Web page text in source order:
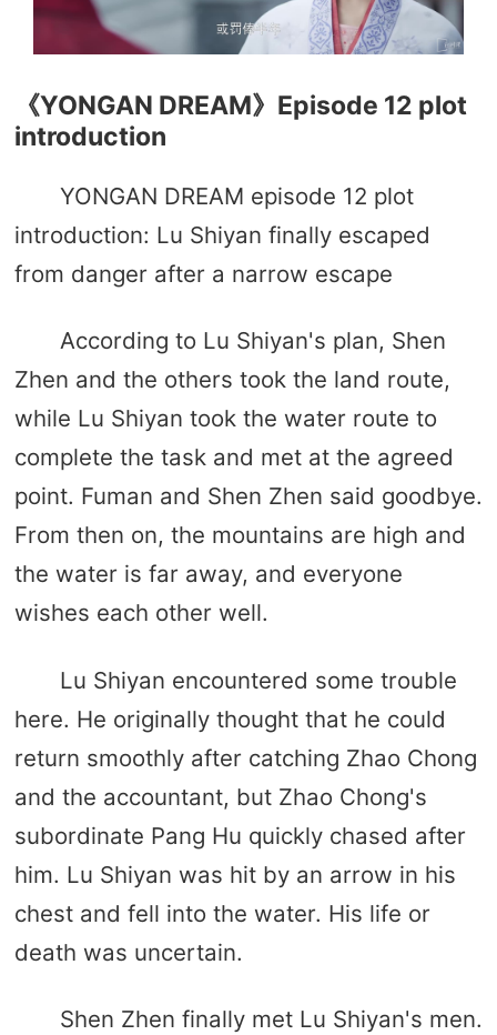
《YONGAN DREAM》Episode 12 plot
introduction
YONGAN DREAM episode 12 plot
introduction: Lu Shiyan finally escaped
from danger after a narrow escape
According to Lu Shiyan's plan, Shen
Zhen and the others took the land route,
while Lu Shiyan took the water route to
complete the task and met at the agreed
point. Fuman and Shen Zhen said goodbye.
From then on, the mountains are high and
the water is far away, and everyone
wishes each other well.
Lu Shiyan encountered some trouble
here. He originally thought that he could
return smoothly after catching Zhao Chong
and the accountant, but Zhao Chong's
subordinate Pang Hu quickly chased after
him. Lu Shiyan was hit by an arrow in his
chest and fell into the water. His life or
death was uncertain.
Shen Zhen finally met Lu Shiyan's men.